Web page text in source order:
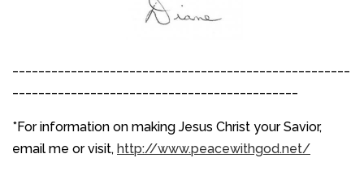
*For information on making Jesus Christ your Savior,
email me or visit, http://www.peacewithgod.net/